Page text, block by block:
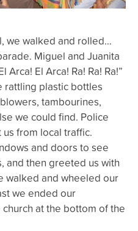
we walked and rolled…
Miguel and Juanita
Arca! El Arca! Ra! Ra! Ra!”
rattling plastic bottles
tambourines,
we could find. Police
from local traffic.
and doors to see
and then greeted us with
walked and wheeled our
we ended our
at the bottom of the